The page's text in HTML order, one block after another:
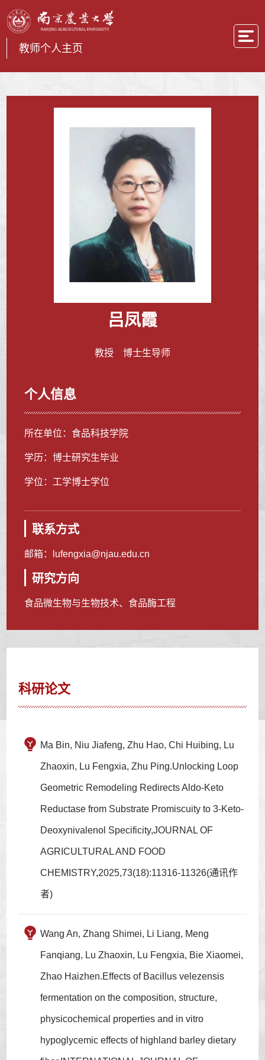
教师个人主页
吕凤霞
教授 博士生导师
个人信息
所在单位：食品科技学院
学历：博士研究生毕业
学位：工学博士学位
联系方式
邮箱： lufengxia@njau.edu.cn
研究方向
食品微生物与生物技术、食品酶工程
科研论文
Ma Bin, Niu Jiafeng, Zhu Hao, Chi Huibing, Lu
Zhaoxin, Lu Fengxia, Zhu Ping.Unlocking Loop
Geometric Remodeling Redirects Aldo-Keto
Reductase from Substrate Promiscuity to 3-Keto-
Deoxynivalenol Specificity,JOURNAL OF
AGRICULTURAL AND FOOD
CHEMISTRY,2025,73(18):11316-11326(通讯作
者)
Wang An, Zhang Shimei, Li Liang, Meng
Fanqiang, Lu Zhaoxin, Lu Fengxia, Bie Xiaomei,
Zhao Haizhen.Effects of Bacillus velezensis
fermentation on the composition, structure,
physicochemical properties and in vitro
hypoglycemic effects of highland barley dietary